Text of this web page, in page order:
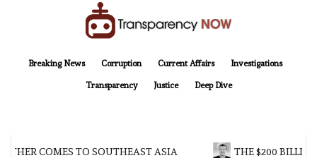
Breaking News
Corruption Current Affairs Investigations
Transparency Justice Deep Dive
COMES TO SOUTHEAST ASIA THE $200 BILLION